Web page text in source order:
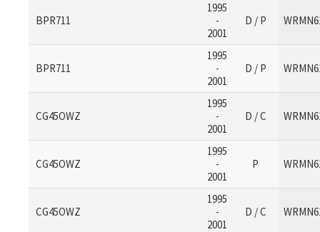
BPR711
1995
-
2001
D / P
BPR711
1995
-
2001
D / P
CG45OWZ
1995
-
2001
D / C
CG45OWZ
1995
-
2001
P
CG45OWZ
1995
-
2001
D / C